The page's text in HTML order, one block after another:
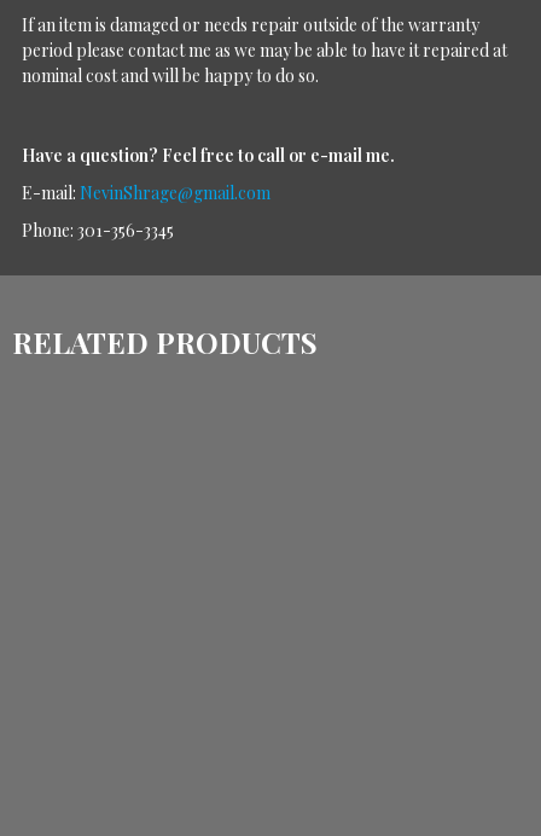
If an item is damaged or needs repair outside of the warranty
period please contact me as we may be able to have it repaired at
nominal cost and will be happy to do so.
Have a question? Feel free to call or e-mail me.
E-mail: NevinShrage@gmail.com
Phone: 301-356-3345
RELATED PRODUCTS